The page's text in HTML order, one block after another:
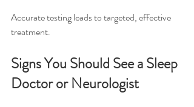
Accurate testing leads to targeted, effective
treatment.
Signs You Should See a Sleep
Doctor or Neurologist